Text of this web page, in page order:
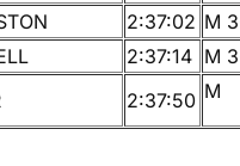
2:37:02 M
2:37:14 M
2:37:50 M